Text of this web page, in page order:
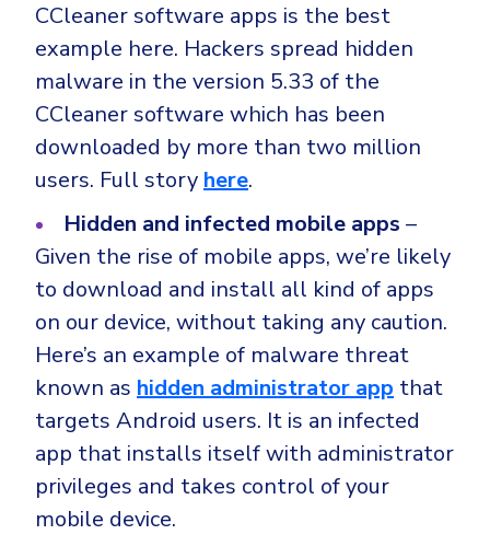
CCleaner software apps is the best
example here. Hackers spread hidden
malware in the version 5.33 of the
CCleaner software which has been
downloaded by more than two million
users. Full story here.
Hidden and infected mobile apps –
Given the rise of mobile apps, we’re likely
to download and install all kind of apps
on our device, without taking any caution.
Here’s an example of malware threat
known as hidden administrator app that
targets Android users. It is an infected
app that installs itself with administrator
privileges and takes control of your
mobile device.